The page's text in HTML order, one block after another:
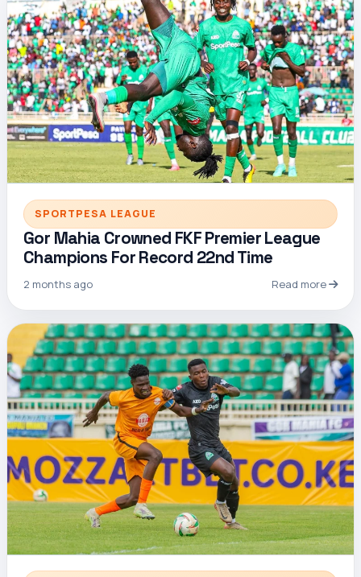
SPORTPESA LEAGUE
Gor Mahia Crowned FKF Premier League
Champions For Record 22nd Time
2 months ago Read more